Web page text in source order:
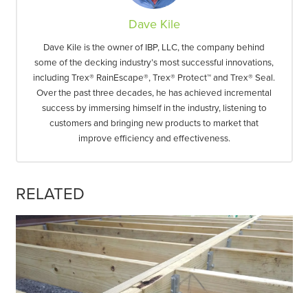
Dave Kile
Dave Kile is the owner of IBP, LLC, the company behind
some of the decking industry’s most successful innovations,
including Trex® RainEscape®, Trex® Protect™ and Trex® Seal.
Over the past three decades, he has achieved incremental
success by immersing himself in the industry, listening to
customers and bringing new products to market that
improve efficiency and effectiveness.
RELATED